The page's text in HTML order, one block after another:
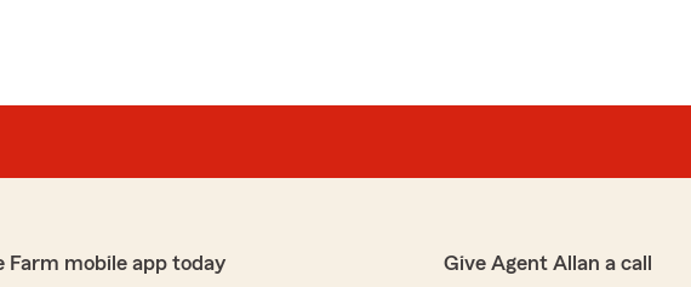
Farm mobile app today Give Agent Allan a call